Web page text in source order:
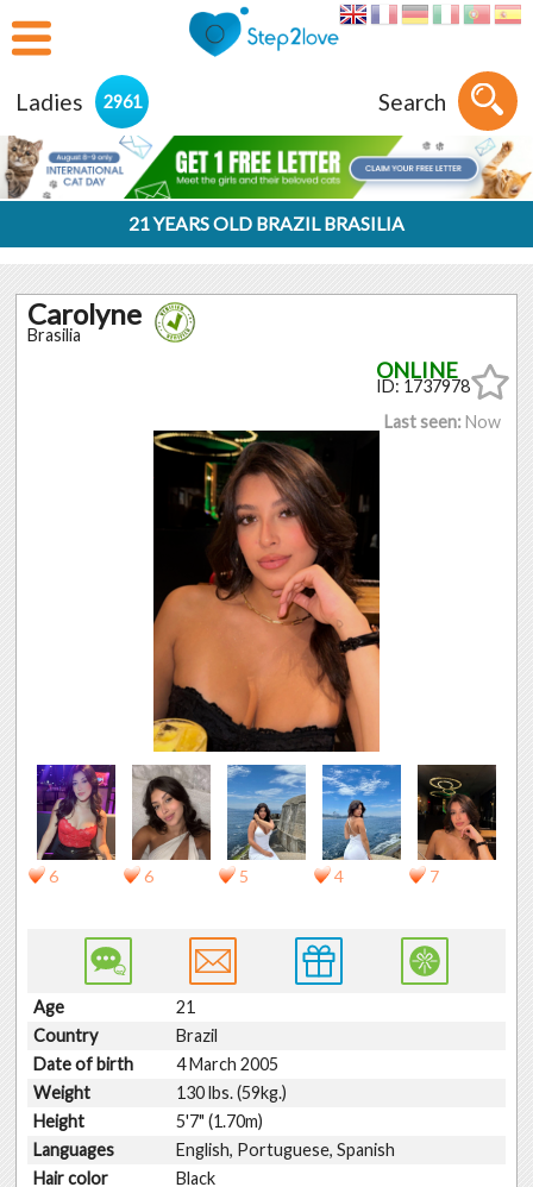
Ladies 2961 Search
21 YEARS OLD BRAZIL BRASILIA
Carolyne
Brasilia
ID: 1737978
Last seen:Now
6 6 5 4 7
Age
21
Country
Brazil
Date of birth
4 March 2005
Weight
130 lbs. (59kg.)
Height
5'7" (1.70m)
Languages
English, Portuguese, Spanish
Hair color
Black